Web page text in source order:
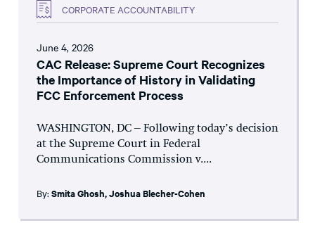
CORPORATE ACCOUNTABILITY
June 4, 2026
CAC Release: Supreme Court Recognizes
the Importance of History in Validating
FCC Enforcement Process
WASHINGTON, DC – Following today’s decision
at the Supreme Court in Federal
Communications Commission v....
By: Smita Ghosh,Joshua Blecher-Cohen